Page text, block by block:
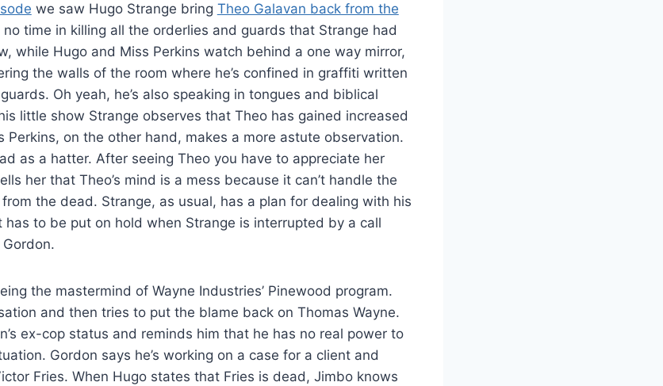
we saw Hugo Strange bring Theo Galavan back from the
time in killing all the orderlies and guards that Strange had
while Hugo and Miss Perkins watch behind a one way mirror,
the walls of the room where he’s confined in graffiti written
Oh yeah, he’s also speaking in tongues and biblical
little show Strange observes that Theo has gained increased
Perkins, on the other hand, makes a more astute observation.
as a hatter. After seeing Theo you have to appreciate her
her that Theo’s mind is a mess because it can’t handle the
the dead. Strange, as usual, has a plan for dealing with his
has to be put on hold when Strange is interrupted by a call
the mastermind of Wayne Industries’ Pinewood program.
and then tries to put the blame back on Thomas Wayne.
ex-cop status and reminds him that he has no real power to
Gordon says he’s working on a case for a client and
Fries. When Hugo states that Fries is dead, Jimbo knows